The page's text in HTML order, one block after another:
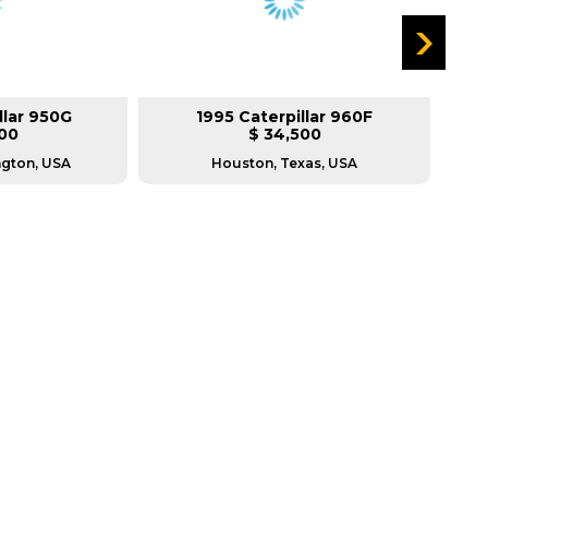
950G
USA
1995 Caterpillar 960F
$ 34,500
Houston, Texas, USA